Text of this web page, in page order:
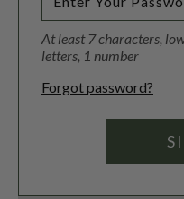
At least 7 characters,
letters, 1 number
Forgot password?